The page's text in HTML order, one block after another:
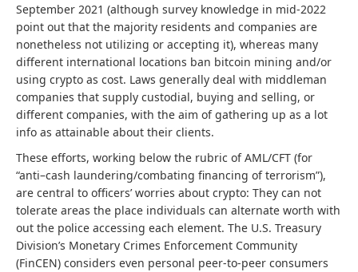
September 2021 (although survey knowledge in mid-2022
point out that the majority residents and companies are
nonetheless not utilizing or accepting it), whereas many
different international locations ban bitcoin mining and/or
using crypto as cost. Laws generally deal with middleman
companies that supply custodial, buying and selling, or
different companies, with the aim of gathering up as a lot
info as attainable about their clients.
These efforts, working below the rubric of AML/CFT (for
“anti–cash laundering/combating financing of terrorism”),
are central to officers’ worries about crypto: They can not
tolerate areas the place individuals can alternate worth with
out the police accessing each element. The U.S. Treasury
Division’s Monetary Crimes Enforcement Community
(FinCEN) considers even personal peer-to-peer consumers